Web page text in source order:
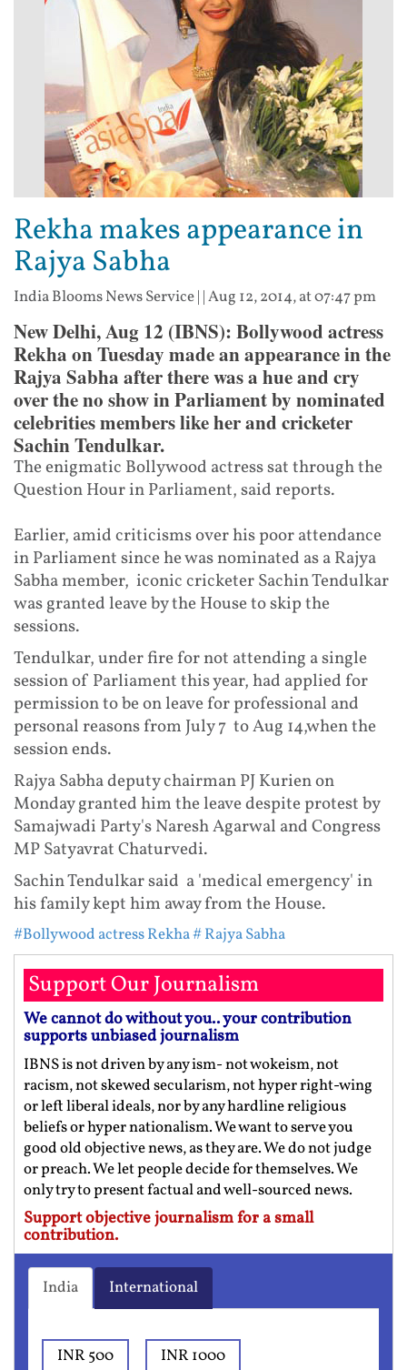
Rekha makes appearance in
Rajya Sabha
India Blooms News Service| |Aug 12, 2014, at 07:47 pm
New Delhi, Aug 12 (IBNS): Bollywood actress
Rekha on Tuesday made an appearance in the
Rajya Sabha after there was a hue and cry
over the no show in Parliament by nominated
celebrities members like her and cricketer
Sachin Tendulkar.
The enigmatic Bollywood actress sat through the
Question Hour in Parliament, said reports.
Earlier, amid criticisms over his poor attendance
in Parliament since he was nominated as a Rajya
Sabha member, iconic cricketer Sachin Tendulkar
was granted leave by the House to skip the
sessions.
Tendulkar, under fire for not attending a single
session of Parliament this year, had applied for
permission to be on leave for professional and
personal reasons from July 7 to Aug 14,when the
session ends.
Rajya Sabha deputy chairman PJ Kurien on
Monday granted him the leave despite protest by
Samajwadi Party's Naresh Agarwal and Congress
MP Satyavrat Chaturvedi.
Sachin Tendulkar said a 'medical emergency' in
his family kept him away from the House.
#Bollywood actress Rekha# Rajya Sabha
Support Our Journalism
We cannot do without you.. your contribution
supports unbiased journalism
IBNS is not driven by any ism- not wokeism, not
racism, not skewed secularism, not hyper right-wing
or left liberal ideals, nor by any hardline religious
beliefs or hyper nationalism. We want to serve you
good old objective news, as they are. We do not judge
or preach. We let people decide for themselves. We
only try to present factual and well-sourced news.
Support objective journalism for a small
contribution.
India International
INR 500
INR 1000